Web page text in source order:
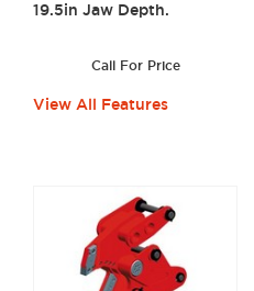
19.5in Jaw Depth.
Call For Price
View All Features